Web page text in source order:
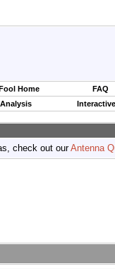
Home
FAQ
check out ourAntenna